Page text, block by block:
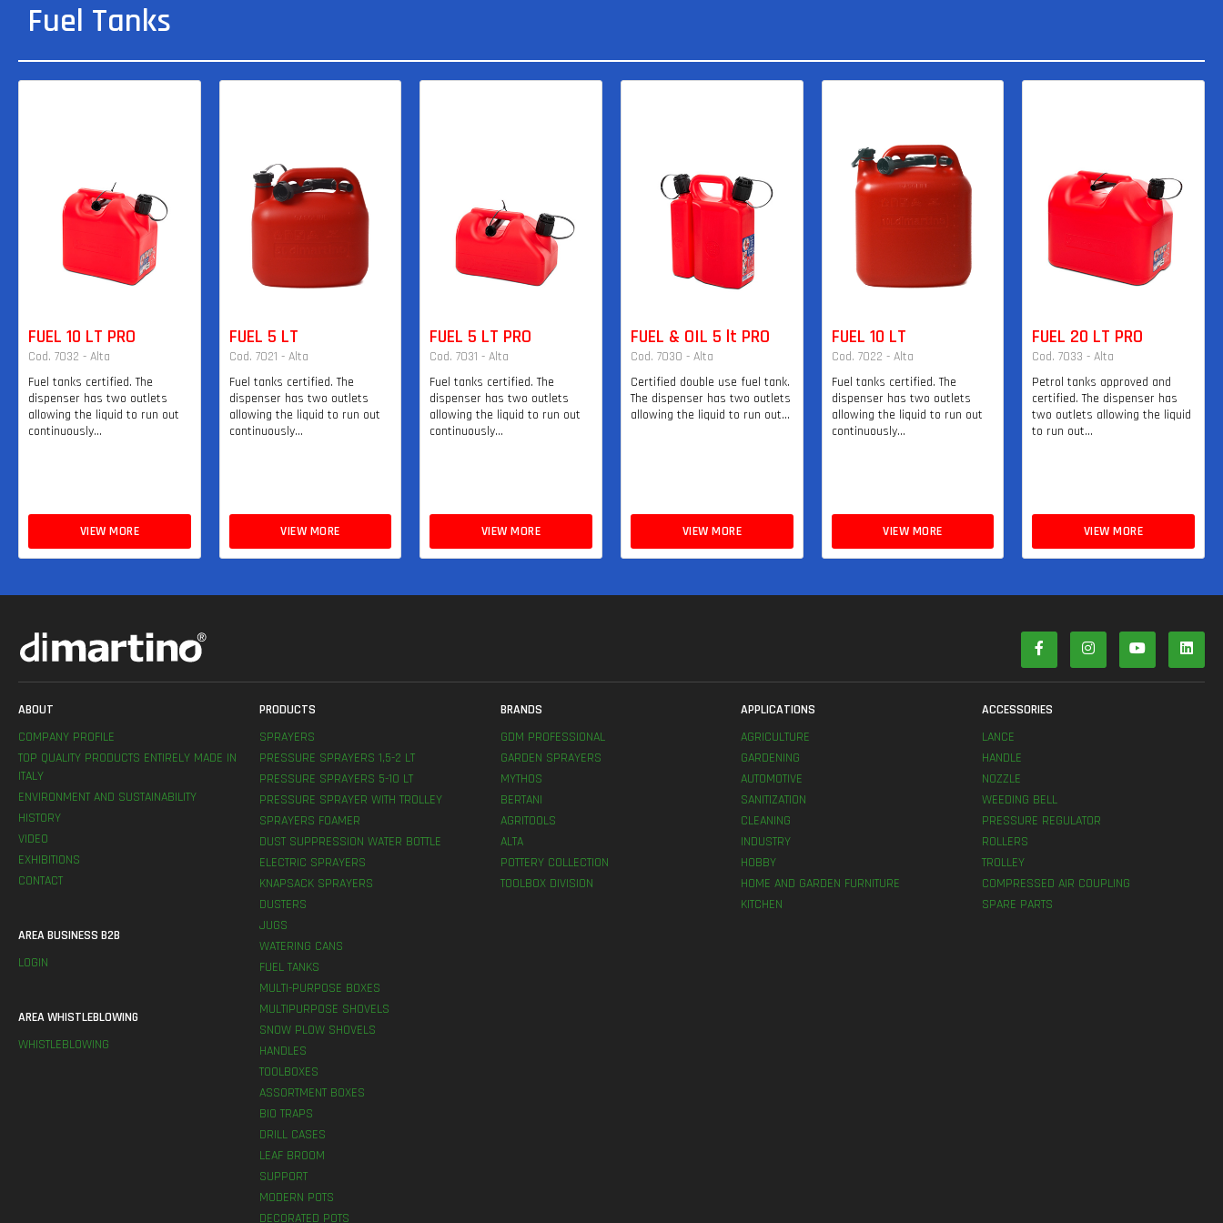
Fuel Tanks
FUEL 10 LT PRO
Cod. 7032 - Alta
Fuel tanks certified. The
dispenser has two outlets
allowing the liquid to run out
continuously...
VIEW MORE
FUEL 5 LT
Cod. 7021 - Alta
Fuel tanks certified. The
dispenser has two outlets
allowing the liquid to run out
continuously...
VIEW MORE
FUEL 5 LT PRO
Cod. 7031 - Alta
Fuel tanks certified. The
dispenser has two outlets
allowing the liquid to run out
continuously...
VIEW MORE
FUEL & OIL 5 lt PRO
Cod. 7030 - Alta
Certified double use fuel tank.
The dispenser has two outlets
allowing the liquid to run out...
VIEW MORE
FUEL 10 LT
Cod. 7022 - Alta
Fuel tanks certified. The
dispenser has two outlets
allowing the liquid to run out
continuously...
VIEW MORE
FUEL 20 LT PRO
Cod. 7033 - Alta
Petrol tanks approved and
certified. The dispenser has
two outlets allowing the liquid
to run out...
VIEW MORE
ABOUT
COMPANY PROFILE
TOP QUALITY PRODUCTS ENTIRELY MADE IN
ITALY
ENVIRONMENT AND SUSTAINABILITY
HISTORY
VIDEO
EXHIBITIONS
CONTACT
AREA BUSINESS B2B
LOGIN
AREA WHISTLEBLOWING
WHISTLEBLOWING
PRODUCTS
SPRAYERS
PRESSURE SPRAYERS 1,5-2 LT
PRESSURE SPRAYERS 5-10 LT
PRESSURE SPRAYER WITH TROLLEY
SPRAYERS FOAMER
DUST SUPPRESSION WATER BOTTLE
ELECTRIC SPRAYERS
KNAPSACK SPRAYERS
DUSTERS
JUGS
WATERING CANS
FUEL TANKS
MULTI-PURPOSE BOXES
MULTIPURPOSE SHOVELS
SNOW PLOW SHOVELS
HANDLES
TOOLBOXES
ASSORTMENT BOXES
BIO TRAPS
DRILL CASES
LEAF BROOM
SUPPORT
MODERN POTS
DECORATED POTS
BRANDS
GDM PROFESSIONAL
GARDEN SPRAYERS
MYTHOS
BERTANI
AGRITOOLS
ALTA
POTTERY COLLECTION
TOOLBOX DIVISION
APPLICATIONS
AGRICULTURE
GARDENING
AUTOMOTIVE
SANITIZATION
CLEANING
INDUSTRY
HOBBY
HOME AND GARDEN FURNITURE
KITCHEN
ACCESSORIES
LANCE
HANDLE
NOZZLE
WEEDING BELL
PRESSURE REGULATOR
ROLLERS
TROLLEY
COMPRESSED AIR COUPLING
SPARE PARTS